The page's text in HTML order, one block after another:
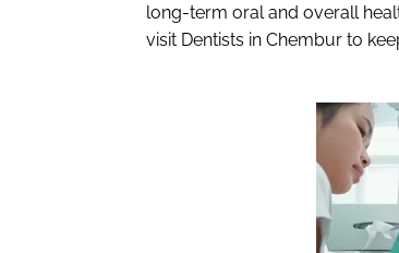
long-term oral and overall
visit Dentists in Chembur to